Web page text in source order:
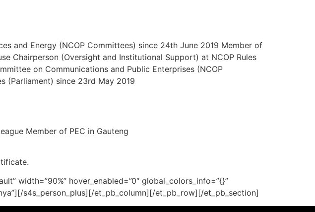
and Energy (NCOP Committees) since 24th June 2019 Member of
Chairperson (Oversight and Institutional Support) at NCOP Rules
on Communications and Public Enterprises (NCOP
(Parliament) since 23rd May 2019
Member of PEC in Gauteng
width=”90%” hover_enabled=”0″ global_colors_info=”{}”
s4s_person_plus][/et_pb_column][/et_pb_row][/et_pb_section]